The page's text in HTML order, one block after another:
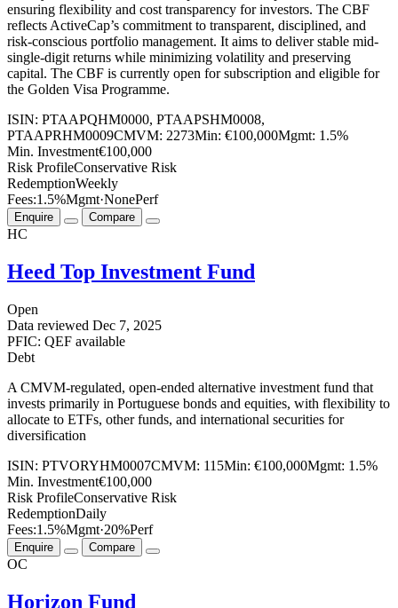
ensuring flexibility and cost transparency for investors. The CBF
reflects ActiveCap’s commitment to transparent, disciplined, and
risk-conscious portfolio management. It aims to deliver stable mid-
single-digit returns while minimizing volatility and preserving
capital. The CBF is currently open for subscription and eligible for
the Golden Visa Programme.
ISIN: PTAAPQHM0000, PTAAPSHM0008,
PTAAPRHM0009CMVM: 2273Min: €100,000Mgmt: 1.5%
Min. Investment€100,000
Risk ProfileConservative Risk
RedemptionWeekly
Fees:1.5%Mgmt·NonePerf
Enquire Compare
HC
Heed Top Investment Fund
Open
Data reviewed Dec 7, 2025
PFIC: QEF available
Debt
A CMVM-regulated, open-ended alternative investment fund that
invests primarily in Portuguese bonds and equities, with flexibility to
allocate to ETFs, other funds, and international securities for
diversification
ISIN: PTVORYHM0007CMVM: 115Min: €100,000Mgmt: 1.5%
Min. Investment€100,000
Risk ProfileConservative Risk
RedemptionDaily
Fees:1.5%Mgmt·20%Perf
Enquire Compare
OC
Horizon Fund